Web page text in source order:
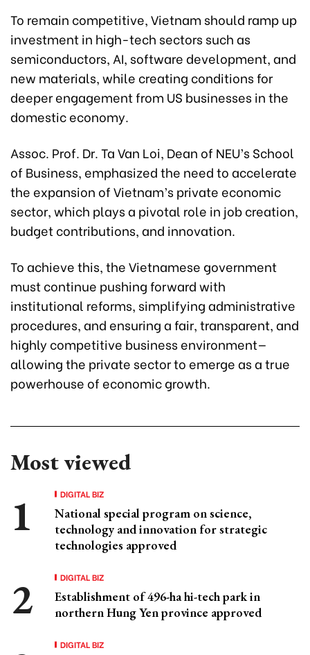
To remain competitive, Vietnam should ramp up
investment in high-tech sectors such as
semiconductors, AI, software development, and
new materials, while creating conditions for
deeper engagement from US businesses in the
domestic economy.
Assoc. Prof. Dr. Ta Van Loi, Dean of NEU’s School
of Business, emphasized the need to accelerate
the expansion of Vietnam’s private economic
sector, which plays a pivotal role in job creation,
budget contributions, and innovation.
To achieve this, the Vietnamese government
must continue pushing forward with
institutional reforms, simplifying administrative
procedures, and ensuring a fair, transparent, and
highly competitive business environment—
allowing the private sector to emerge as a true
powerhouse of economic growth.
Most viewed
DIGITAL BIZ
National special program on science,
technology and innovation for strategic
technologies approved
DIGITAL BIZ
Establishment of 496-ha hi-tech park in
northern Hung Yen province approved
DIGITAL BIZ